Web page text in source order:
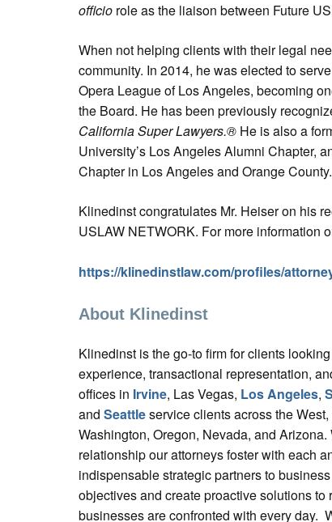
officio role as the liaison between Future
When not helping clients with their legal
community. In 2014, he was elected to
Opera League of Los Angeles, becoming
the Board. He has been previously
California Super Lawyers.® He is also a
University’s Los Angeles Alumni Chapter,
Chapter in Los Angeles and Orange County.
Klinedinst congratulates Mr. Heiser on his
USLAW NETWORK. For more information
https://klinedinstlaw.com/profiles/
About Klinedinst
Klinedinst is the go-to firm for clients
experience, transactional representation,
offices in Irvine, Las Vegas, Los Angeles,
and Seattleservice clients across the
Washington, Oregon, Nevada, and
relationship our attorneys foster with each
indispensable strategic partners to
objectives and create proactive solutions
businesses are confronted with every day.